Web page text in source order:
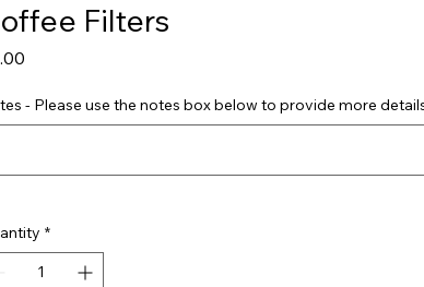
Filters
- Please use the notes box below to provide more
*